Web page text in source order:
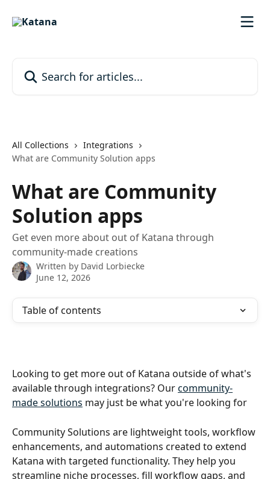
All Collections
Integrations
What are Community Solution apps
What are Community
Solution apps
Get even more about out of Katana through
community-made creations
Written by David Lorbiecke
June 12, 2026
Table of contents
Looking to get more out of Katana outside of what's
available through integrations? Our community-
made solutions may just be what you're looking for
Community Solutions are lightweight tools, workflow
enhancements, and automations created to extend
Katana with targeted functionality. They help you
streamline niche processes, fill workflow gaps, and